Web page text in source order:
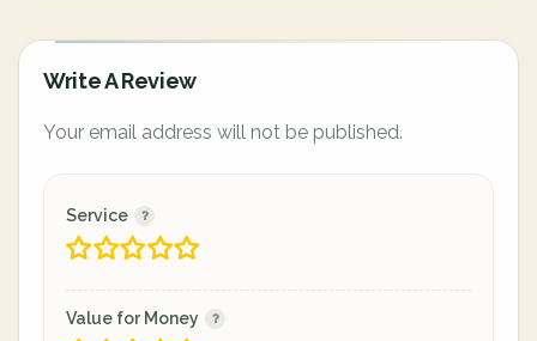
Write A Review
Your email address will not be published.
Service
Value for Money